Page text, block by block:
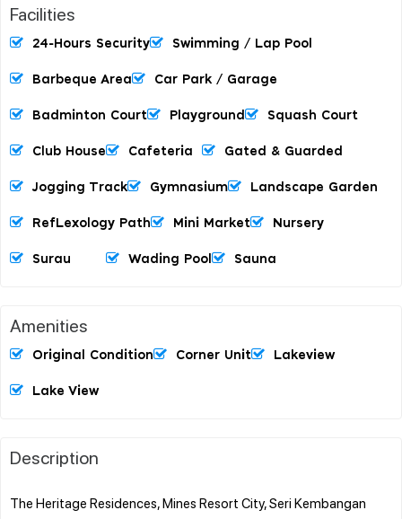
Facilities
24-Hours Security Swimming / Lap Pool
Barbeque Area Car Park / Garage
Badminton Court Playground Squash Court
Club House Cafeteria Gated & Guarded
Jogging Track Gymnasium Landscape Garden
RefLexology Path Mini Market Nursery
Surau Wading Pool Sauna
Amenities
Original Condition Corner Unit Lakeview
Lake View
Description
The Heritage Residences, Mines Resort City, Seri Kembangan